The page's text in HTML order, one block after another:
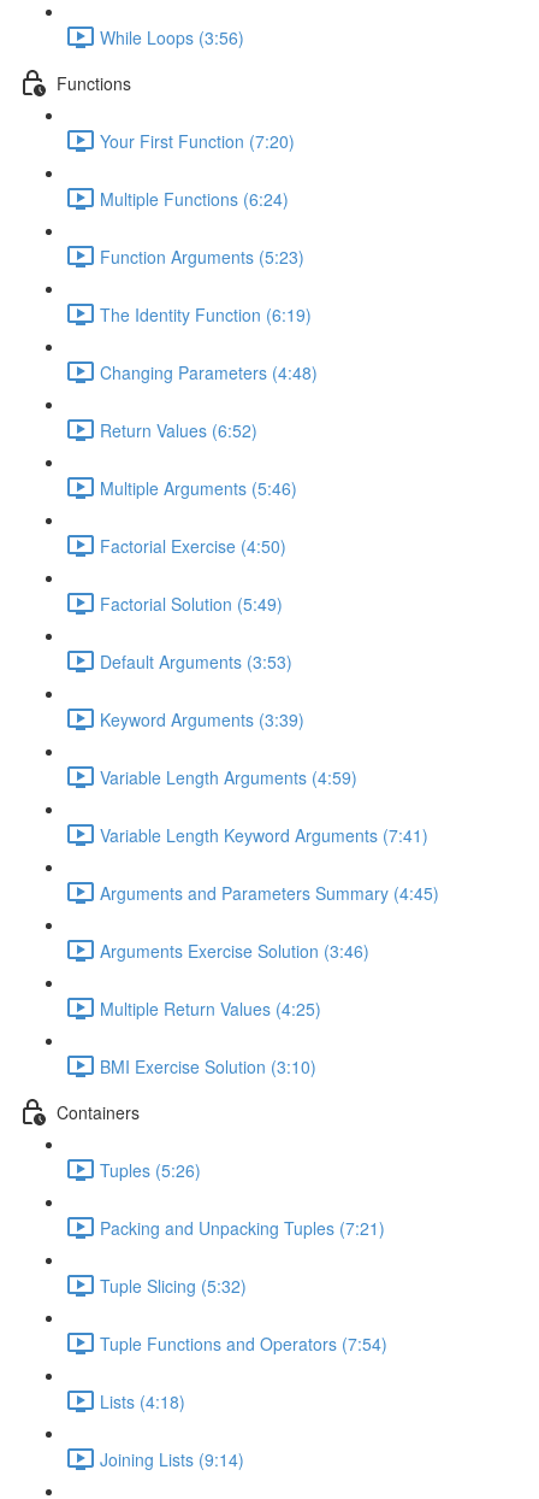
While Loops (3:56)
Functions
Your First Function (7:20)
Multiple Functions (6:24)
Function Arguments (5:23)
The Identity Function (6:19)
Changing Parameters (4:48)
Return Values (6:52)
Multiple Arguments (5:46)
Factorial Exercise (4:50)
Factorial Solution (5:49)
Default Arguments (3:53)
Keyword Arguments (3:39)
Variable Length Arguments (4:59)
Variable Length Keyword Arguments (7:41)
Arguments and Parameters Summary (4:45)
Arguments Exercise Solution (3:46)
Multiple Return Values (4:25)
BMI Exercise Solution (3:10)
Containers
Tuples (5:26)
Packing and Unpacking Tuples (7:21)
Tuple Slicing (5:32)
Tuple Functions and Operators (7:54)
Lists (4:18)
Joining Lists (9:14)